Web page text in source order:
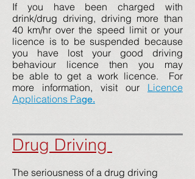
If you have been charged with
drink/drug driving, driving more than
40 km/hr over the speed limit or your
licence is to be suspended because
you have lost your good driving
behaviour licence then you may
be able to get a work licence. For
more information, visit our Licence
Applications Page.
Drug Driving
The seriousness of a drug driving